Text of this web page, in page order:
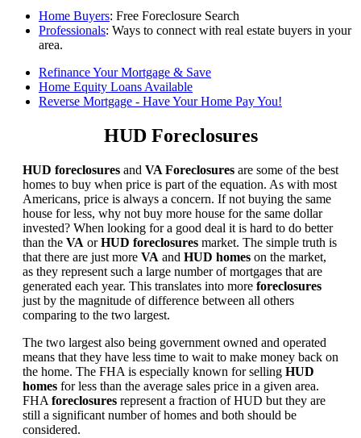
Home Buyers: Free Foreclosure Search
Professionals: Ways to connect with real estate buyers in your
area.
Refinance Your Mortgage & Save
Home Equity Loans Available
Reverse Mortgage - Have Your Home Pay You!
HUD Foreclosures
HUD foreclosures and VA Foreclosures are some of the best
homes to buy when price is part of the equation. As with most
Americans, price is always a concern. If not buying the same
house for less, why not buy more house for the same dollar
invested? When looking for a good deal it is hard to do better
than the VA orHUD foreclosures market. The simple truth is
that there are just more VA and HUD homes on the market,
as they represent such a large number of mortgages that are
generated each year. This translates into more foreclosures
just by the magnitude of difference between all others
comparing to the two largest.
The two largest also being government owned and operated
means that they have less time to wait to make money back on
the home. The FHA is especially known for selling HUD
homes for less than the average sales price in a given area.
FHA foreclosures represent a fraction of HUD but they are
still a significant number of homes and both should be
considered.